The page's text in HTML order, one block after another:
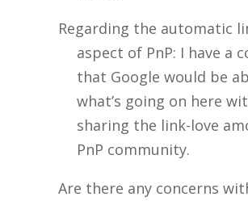
Regarding the automatic
aspect of PnP: I have a
that Google would be
what’s going on here
sharing the link-love
PnP community.
Are there any concerns